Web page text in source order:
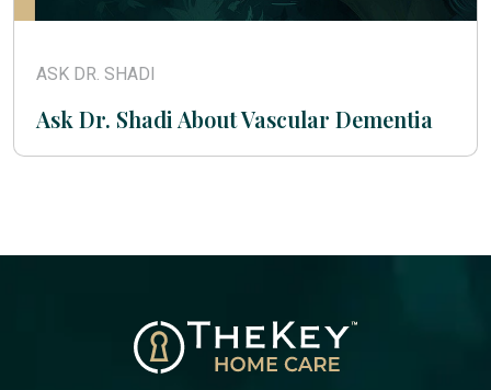
ASK DR. SHADI
Ask Dr. Shadi About Vascular Dementia